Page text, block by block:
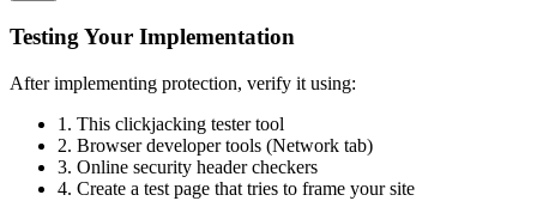
Testing Your Implementation
After implementing protection, verify it using:
1. This clickjacking tester tool
2. Browser developer tools (Network tab)
3. Online security header checkers
4. Create a test page that tries to frame your site